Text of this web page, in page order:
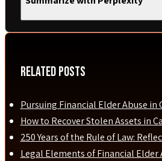
Related Posts
Pursuing Financial Elder Abuse in
How to Recover Stolen Assets in
250 Years of the Rule of Law:
Legal Elements of Financial Elder